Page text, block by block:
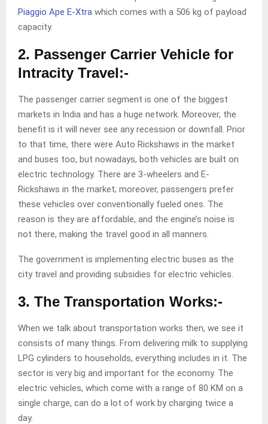
Piaggio Ape E-Xtra which comes with a 506 kg of payload
capacity.
2. Passenger Carrier Vehicle for
Intracity Travel:-
The passenger carrier segment is one of the biggest
markets in India and has a huge network. Moreover, the
benefit is it will never see any recession or downfall. Prior
to that time, there were Auto Rickshaws in the market
and buses too, but nowadays, both vehicles are built on
electric technology. There are 3-wheelers and E-
Rickshaws in the market; moreover, passengers prefer
these vehicles over conventionally fueled ones. The
reason is they are affordable, and the engine’s noise is
not there, making the travel good in all manners.
The government is implementing electric buses as the
city travel and providing subsidies for electric vehicles.
3. The Transportation Works:-
When we talk about transportation works then, we see it
consists of many things. From delivering milk to supplying
LPG cylinders to households, everything includes in it. The
sector is very big and important for the economy. The
electric vehicles, which come with a range of 80 KM on a
single charge, can do a lot of work by charging twice a
day.